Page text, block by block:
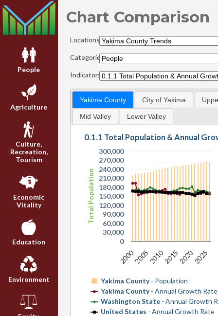
People
Agriculture
Culture,
Recreation,
Tourism
Economic
Vitality
Education
Environment
Chart Comparison
Locations:
Categories:
Indicators:
Yakima County City of Yakima
Mid Valley Lower Valley
Total Population
0.1.1 Total Population & Annual
Yakima County- Population
Yakima County- Annual Growth Rate
Washington State- Annual Growth
United States - Annual Growth Rate
2000 2015
20052010 20202025
0
30,000
60,000
90,000
120,000
150,000
180,000
210,000
240,000
270,000
300,000